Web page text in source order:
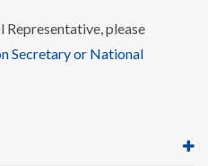
Representative, please
Secretary or National